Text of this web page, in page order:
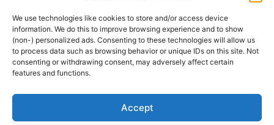
We use technologies like cookies to store and/or access device
information. We do this to improve browsing experience and to show
(non-) personalized ads. Consenting to these technologies will allow us
to process data such as browsing behavior or unique IDs on this site. Not
consenting or withdrawing consent, may adversely affect certain
features and functions.
Accept
the Detroit Red Wings …Read more
Categories
Nyheter
Tags
Andre Burakovsky
Detroit Red Wings,Joe Veleno,NHL,Seattle